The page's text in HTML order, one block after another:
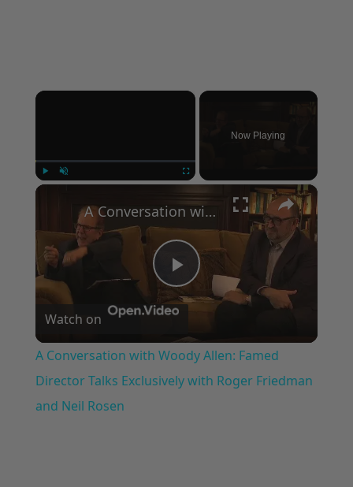
×
Now Playing
×
Play
Video
A Conversation with Woody Allen: Famed Director Talks Exclusively with Roger Friedman and Neil Rosen
Watch on
A Conversation with Woody Allen: Famed
Director Talks Exclusively with Roger Friedman
and Neil Rosen